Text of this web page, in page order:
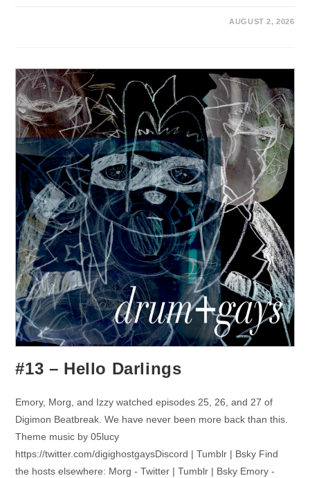
AUGUST 2, 2026
#13 – Hello Darlings
Emory, Morg, and Izzy watched episodes 25, 26, and 27 of
Digimon Beatbreak. We have never been more back than this.
Theme music by 05lucy
https://twitter.com/digighostgaysDiscord | Tumblr | Bsky Find
the hosts elsewhere: Morg - Twitter | Tumblr | Bsky Emory -